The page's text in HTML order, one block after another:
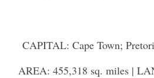
CAPITAL: Cape Town;
AREA: 455,318 sq. miles |